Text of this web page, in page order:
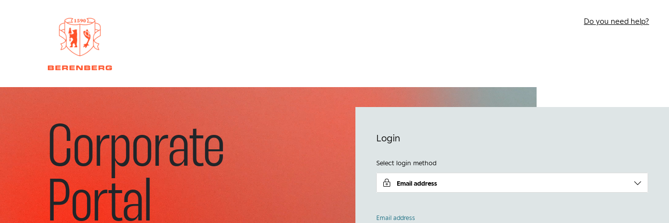
Do you need help?
Corporate
Portal
Login
Select login method
Email address